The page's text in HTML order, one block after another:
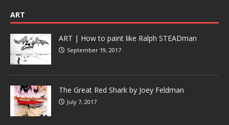
ART
ART | How to paint like Ralph STEADman
September 19, 2017
The Great Red Shark by Joey Feldman
July 7, 2017